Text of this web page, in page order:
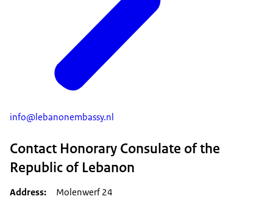
info@lebanonembassy.nl
Contact Honorary Consulate of the
Republic of Lebanon
Address
Molenwerf 24